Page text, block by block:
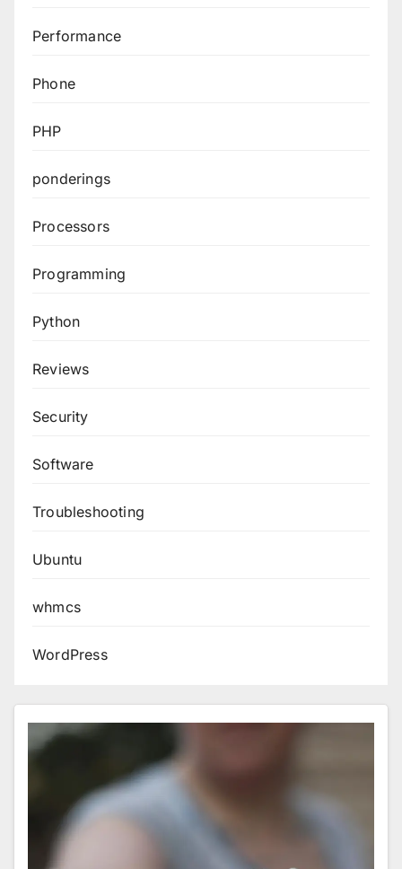
Performance
Phone
PHP
ponderings
Processors
Programming
Python
Reviews
Security
Software
Troubleshooting
Ubuntu
whmcs
WordPress